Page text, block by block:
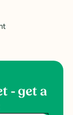
- get a